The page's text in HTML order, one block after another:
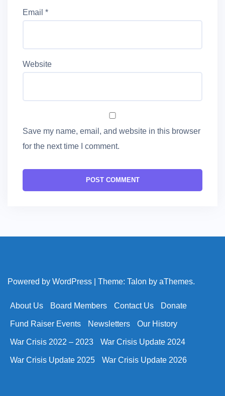
Email *
Website
Save my name, email, and website in this browser
for the next time I comment.
Powered by WordPress Theme: Talon by aThemes.
About Us Board Members Contact Us Donate
Fund Raiser Events Newsletters Our History
War Crisis 2022 – 2023 War Crisis Update 2024
War Crisis Update 2025 War Crisis Update 2026